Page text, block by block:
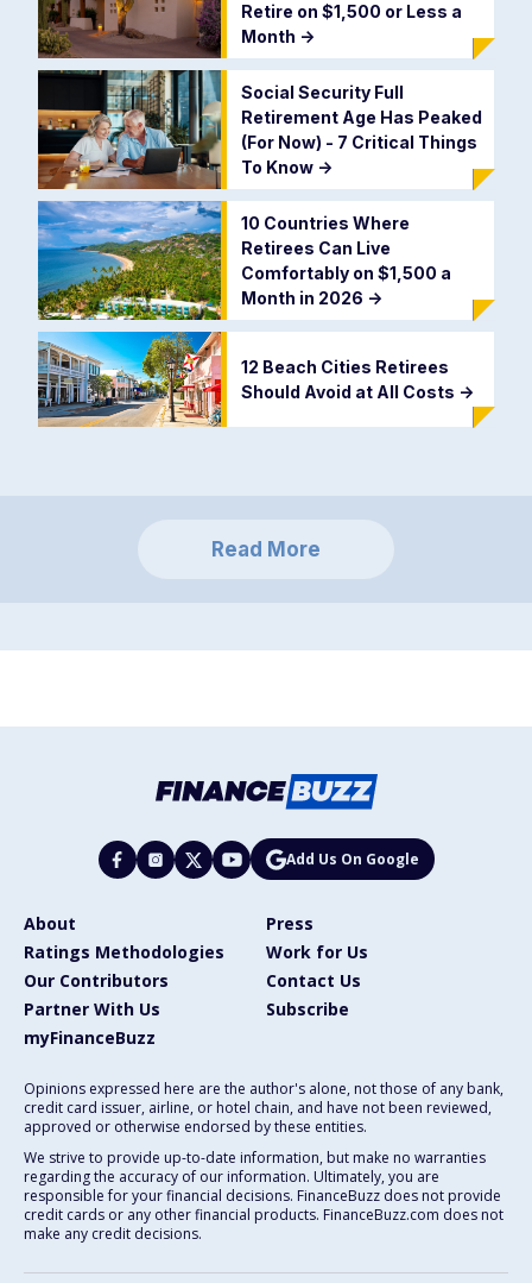
Retire on $1,500 or Less a
Month ->
Social Security Full
Retirement Age Has Peaked
(For Now) - 7 Critical Things
To Know ->
10 Countries Where
Retirees Can Live
Comfortably on $1,500 a
Month in 2026 ->
12 Beach Cities Retirees
Should Avoid at All Costs ->
Read More
Add Us On Google
About
Press
Ratings Methodologies
Work for Us
Our Contributors
Contact Us
Partner With Us
Subscribe
myFinanceBuzz
Opinions expressed here are the author's alone, not those of any bank,
credit card issuer, airline, or hotel chain, and have not been reviewed,
approved or otherwise endorsed by these entities.
We strive to provide up-to-date information, but make no warranties
regarding the accuracy of our information. Ultimately, you are
responsible for your financial decisions. FinanceBuzz does not provide
credit cards or any other financial products. FinanceBuzz.com does not
make any credit decisions.